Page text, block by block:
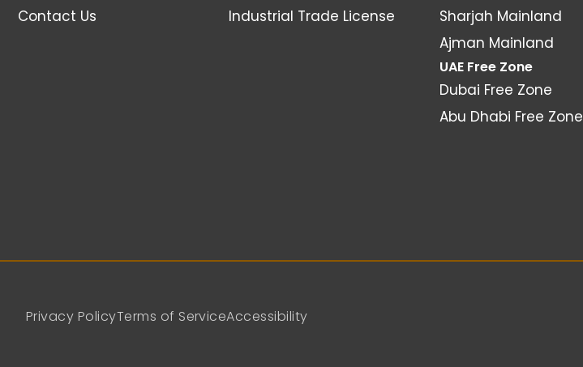
Contact Us
Industrial Trade License
Sharjah Mainland
Ajman Mainland
UAE Free Zone
Dubai Free Zone
Abu Dhabi Free Zone
Privacy PolicyTerms of ServiceAccessibility